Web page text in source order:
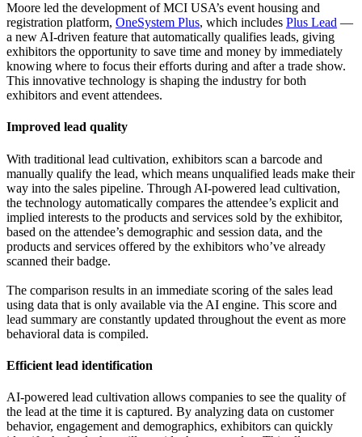
Moore led the development of MCI USA’s event housing and
registration platform, OneSystem Plus, which includes Plus Lead —
a new AI-driven feature that automatically qualifies leads, giving
exhibitors the opportunity to save time and money by immediately
knowing where to focus their efforts during and after a trade show.
This innovative technology is shaping the industry for both
exhibitors and event attendees.
Improved lead quality
With traditional lead cultivation, exhibitors scan a barcode and
manually qualify the lead, which means unqualified leads make their
way into the sales pipeline. Through AI-powered lead cultivation,
the technology automatically compares the attendee’s explicit and
implied interests to the products and services sold by the exhibitor,
based on the attendee’s demographic and session data, and the
products and services offered by the exhibitors who’ve already
scanned their badge.
The comparison results in an immediate scoring of the sales lead
using data that is only available via the AI engine. This score and
lead summary are constantly updated throughout the event as more
behavioral data is compiled.
Efficient lead identification
AI-powered lead cultivation allows companies to see the quality of
the lead at the time it is captured. By analyzing data on customer
behavior, engagement and demographics, exhibitors can quickly